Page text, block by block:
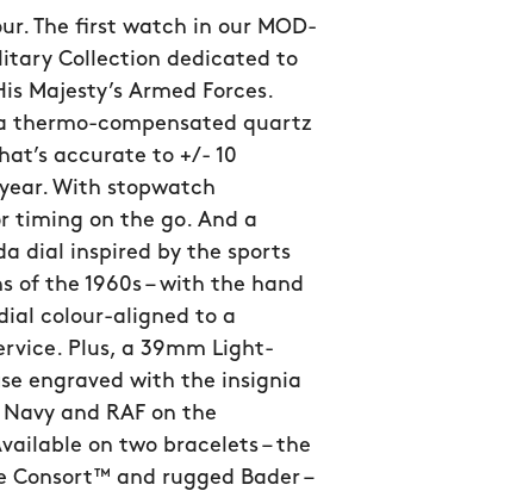
The first watch in our MOD-
Collection dedicated to
Majesty’s Armed Forces.
thermo-compensated quartz
accurate to +/- 10
With stopwatch
timing on the go. And a
dial inspired by the sports
of the 1960s – with the hand
colour-aligned to a
Plus, a 39mm Light-
engraved with the insignia
and RAF on the
on two bracelets – the
Consort™ and rugged Bader –